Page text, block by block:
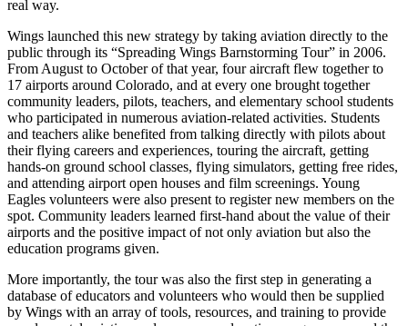
real way.
Wings launched this new strategy by taking aviation directly to the
public through its “Spreading Wings Barnstorming Tour” in 2006.
From August to October of that year, four aircraft flew together to
17 airports around Colorado, and at every one brought together
community leaders, pilots, teachers, and elementary school students
who participated in numerous aviation-related activities. Students
and teachers alike benefited from talking directly with pilots about
their flying careers and experiences, touring the aircraft, getting
hands-on ground school classes, flying simulators, getting free rides,
and attending airport open houses and film screenings. Young
Eagles volunteers were also present to register new members on the
spot. Community leaders learned first-hand about the value of their
airports and the positive impact of not only aviation but also the
education programs given.
More importantly, the tour was also the first step in generating a
database of educators and volunteers who would then be supplied
by Wings with an array of tools, resources, and training to provide